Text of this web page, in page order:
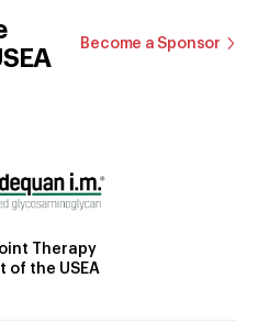
Become a Sponsor
Therapy
of the USEA